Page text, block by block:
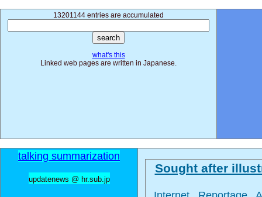
13201144 entries are accumulated
what's this
Linked web pages are written in Japanese.
talking summarization
updatenews @ hr.sub.jp
Sought after